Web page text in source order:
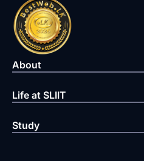
About
Life at SLIIT
Study